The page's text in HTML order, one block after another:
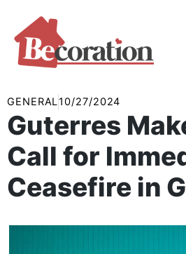
content
GENERAL10/27/2024
Guterres
Call for
Ceasefire in